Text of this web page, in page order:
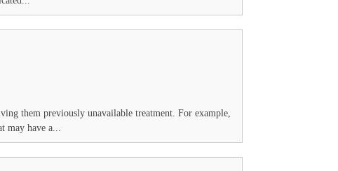
them previously unavailable treatment. For example,
may have a...